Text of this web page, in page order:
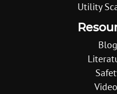
Utility
Blog